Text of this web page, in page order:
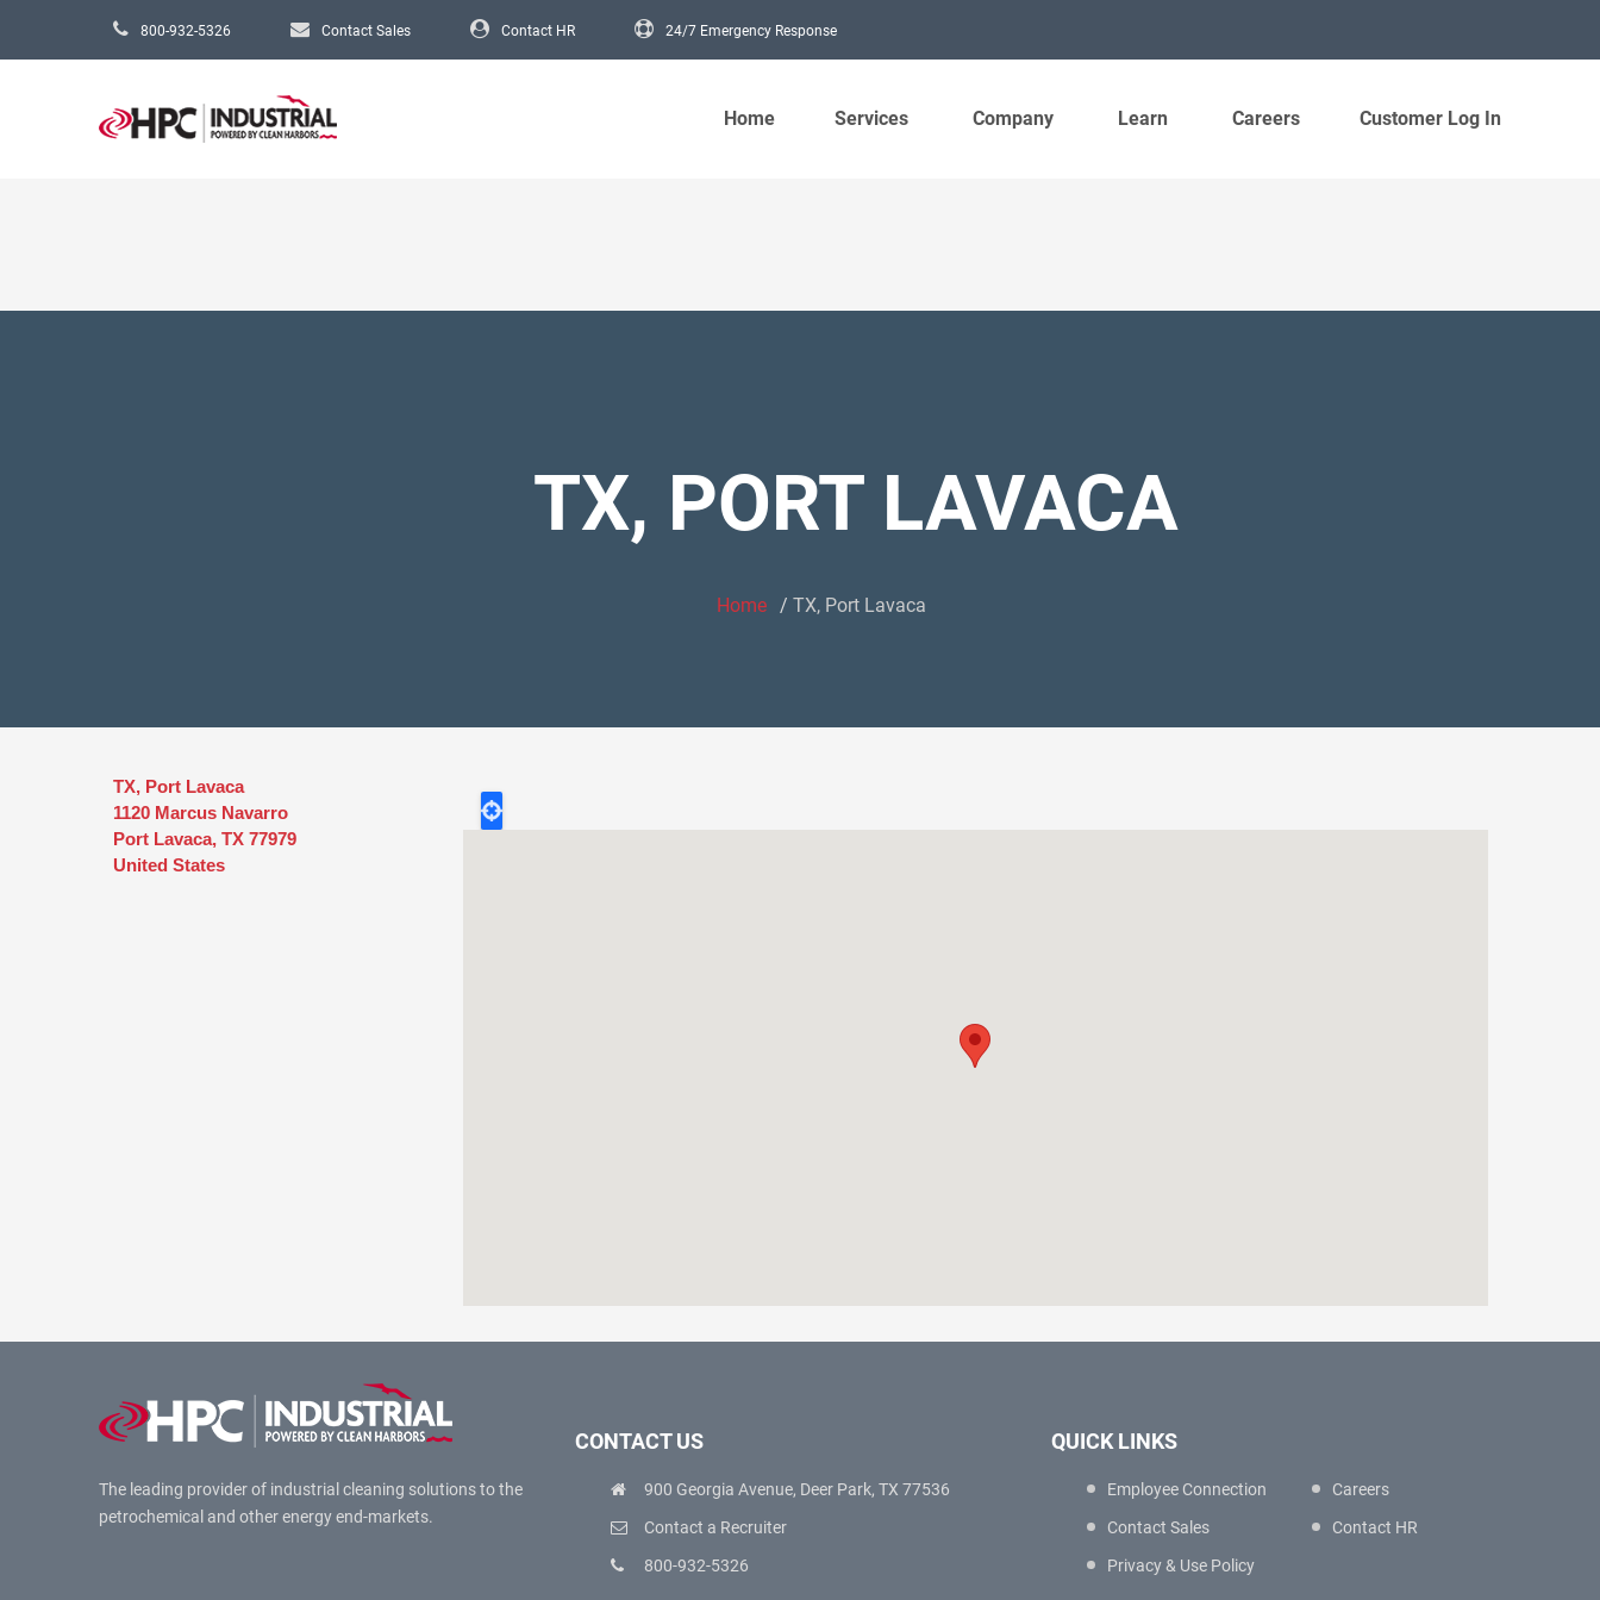
800-932-5326 Contact Sales Contact HR 24/7 Emergency Response
Home Services Company Learn Careers Customer Log In
TX, PORT LAVACA
Home TX, Port Lavaca
TX, Port Lavaca
1120 Marcus Navarro
Port Lavaca, TX 77979
United States
The leading provider of industrial cleaning solutions to the
petrochemical and other energy end-markets.
CONTACT US
900 Georgia Avenue, Deer Park, TX 77536
Contact a Recruiter
800-932-5326
QUICK LINKS
Employee Connection
Contact Sales
Privacy & Use Policy
Careers
Contact HR